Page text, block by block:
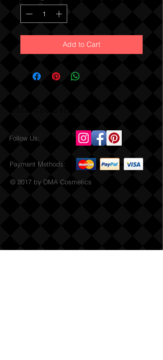
Add to Cart
© 2017 by DMA Cosmetics
Payment Methods:
Follow Us: